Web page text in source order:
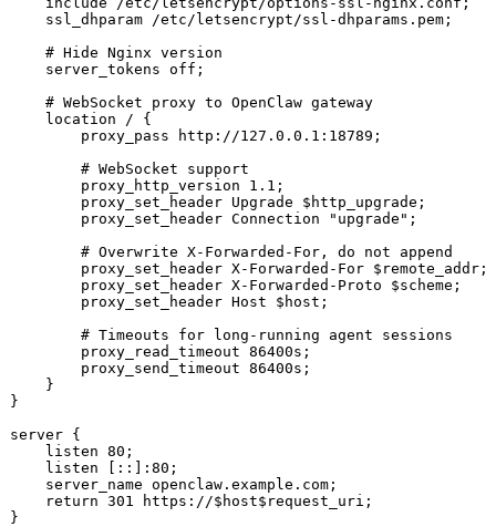
    ssl_dhparam /etc/letsencrypt/ssl-dhparams.pem;
# Hide Nginx version
    server_tokens off;
# WebSocket proxy to OpenClaw gateway
    location / {
        proxy_pass http://127.0.0.1:18789;
# WebSocket support
        proxy_http_version 1.1;
        proxy_set_header Upgrade
$http_upgrade ;
        proxy_set_header Connection
"upgrade" ;
# Overwrite X-Forwarded-For, do not append
        proxy_set_header X-Forwarded-For
$remote_addr ;
        proxy_set_header X-Forwarded-Proto
$scheme ;
        proxy_set_header Host
$host ;
# Timeouts for long-running agent sessions
        proxy_read_timeout 86400s;
        proxy_send_timeout 86400s;
    }
}
server {
    listen 80;
    listen [::]:80;
    server_name openclaw.example.com;
return 301 https://$host$request_uri ;
}